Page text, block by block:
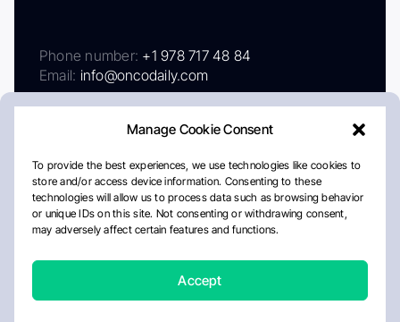
Manage Cookie Consent
To provide the best experiences, we use technologies like cookies to
store and/or access device information. Consenting to these
technologies will allow us to process data such as browsing behavior
or unique IDs on this site. Not consenting or withdrawing consent,
may adversely affect certain features and functions.
Accept
Phone number: +1 978 717 48 84
Email: info@oncodaily.com
AboutPrivacy PolicyEditorial PolicyCookie Policy
Disclaimer